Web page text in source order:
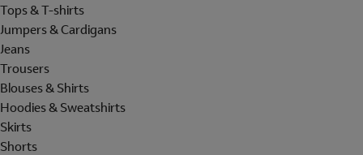
Tops & T-shirts
Jumpers & Cardigans
Jeans
Trousers
Blouses & Shirts
Hoodies & Sweatshirts
Skirts
Shorts